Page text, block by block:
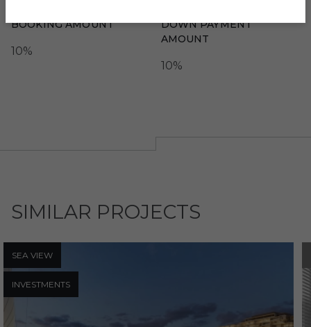
BOOKING AMOUNT
10%
DOWN PAYMENT
AMOUNT
10%
SIMILAR PROJECTS
SEA ​​VIEW
INVESTMENTS